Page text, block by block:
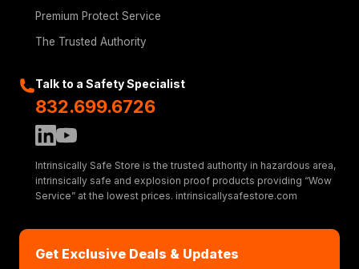
Premium Protect Service
The Trusted Authority
Talk to a Safety Specialist
832.699.6726
Intrinsically Safe Store is the trusted authority in hazardous area,
intrinsically safe and explosion proof products providing “Wow
Service” at the lowest prices. intrinsicallysafestore.com
Get Exclusive Deals & Updates